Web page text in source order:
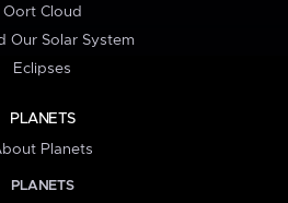
Oort Cloud
Our Solar System
Eclipses
PLANETS
Planets
PLANETS